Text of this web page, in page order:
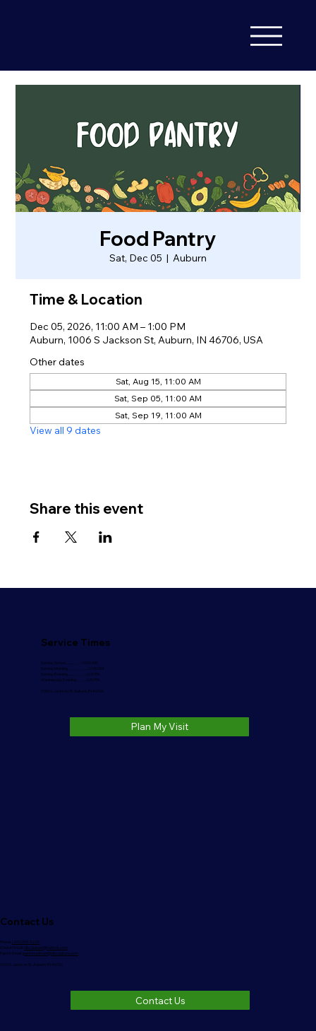
Food Pantry
Sat, Dec 05
  |
Auburn
Time & Location
Dec 05, 2026, 11:00 AM – 1:00 PM
Auburn, 1006 S Jackson St, Auburn, IN 46706, USA
Other dates
Sat, Aug 15, 11:00 AM
Sat, Sep 05, 11:00 AM
Sat, Sep 19, 11:00 AM
View all 9 dates
Share this event
Service Times
Sunday School..........…….10:00 AM
Sunday Morning………….....11:00 AM
Sunday Evening.....………....6:00 PM
Wednesday Evening……...6:30 PM
1006 S. Jackson St. Auburn, IN 46706
Plan My Visit
Contact Us
Phone: (260)333-3220
Church Email: nlbcauburn@outlook.com
Pastor Email: pastorrodman@nlbcauburn.com
1006 S. Jackson St. Auburn, IN 46706
Contact Us